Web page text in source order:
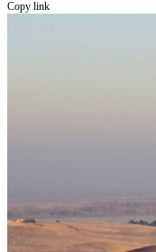
Copy link